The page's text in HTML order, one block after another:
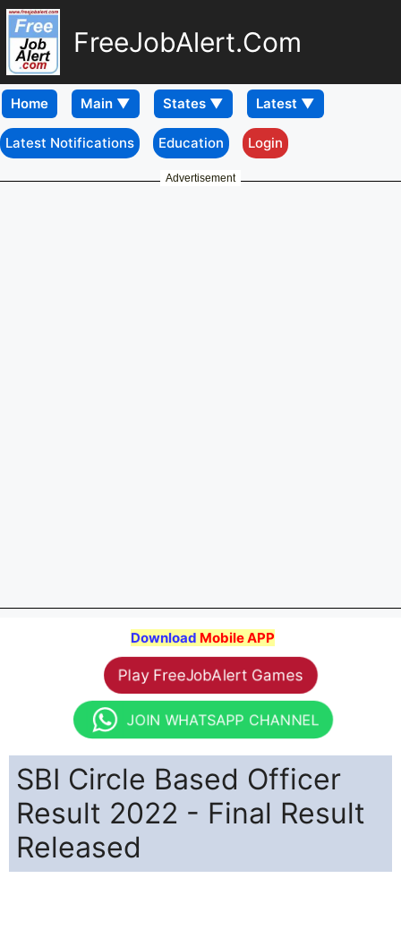
FreeJobAlert.Com
Home
Latest Notifications Education Login
Advertisement
Download Mobile APP
Play FreeJobAlert Games
JOIN WHATSAPP CHANNEL
SBI Circle Based Officer
Result 2022 - Final Result
Released